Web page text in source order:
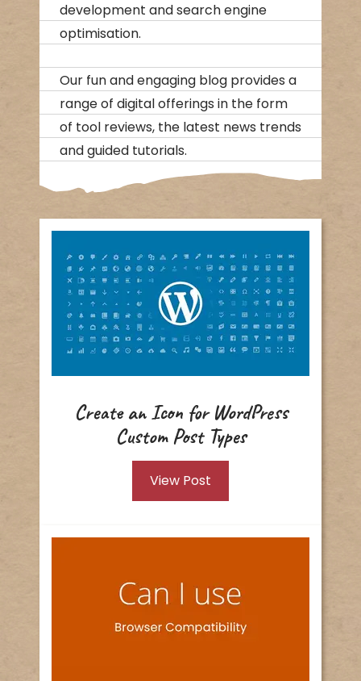
development and search engine
optimisation.
Our fun and engaging blog provides a
range of digital offerings in the form
of tool reviews, the latest news trends
and guided tutorials.
Create an Icon for WordPress
Custom Post Types
View Post